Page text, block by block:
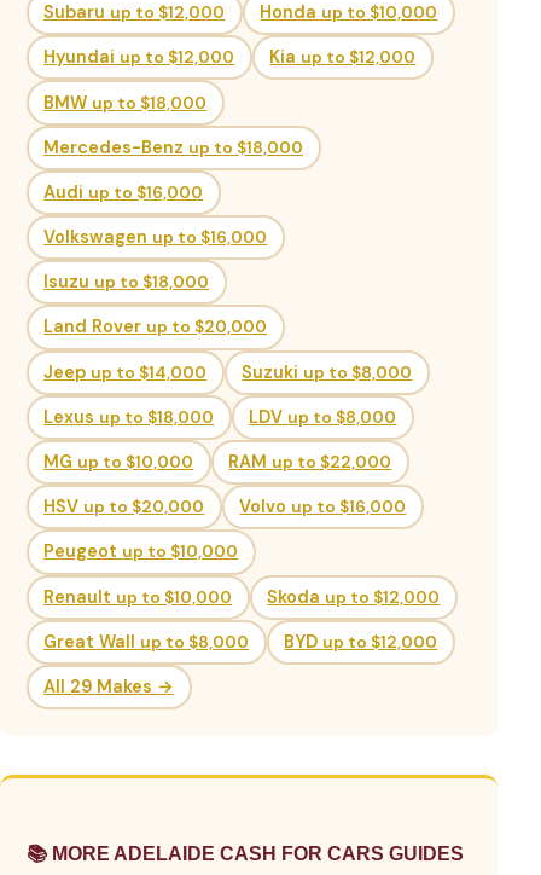
Subaru up to $12,000 Honda up to $10,000
Hyundai up to $12,000 Kia up to $12,000
BMW up to $18,000
Mercedes-Benz up to $18,000
Audi up to $16,000
Volkswagen up to $16,000
Isuzu up to $18,000
Land Rover up to $20,000
Jeep up to $14,000 Suzuki up to $8,000
Lexus up to $18,000 LDV up to $8,000
MG up to $10,000 RAM up to $22,000
HSV up to $20,000 Volvo up to $16,000
Peugeot up to $10,000
Renault up to $10,000 Skoda up to $12,000
Great Wall up to $8,000 BYD up to $12,000
All 29 Makes →
📚 MORE ADELAIDE CASH FOR CARS GUIDES